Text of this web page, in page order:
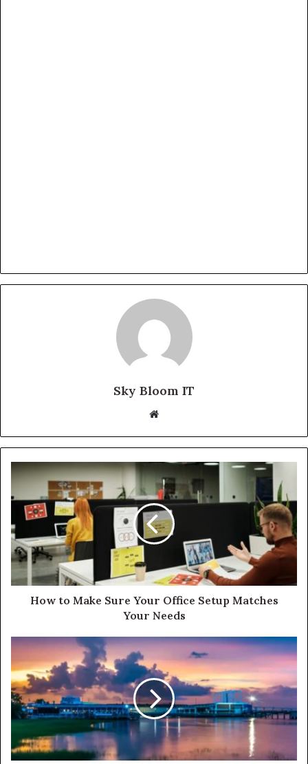
Sky Bloom IT
Website
How to Make Sure Your Office Setup Matches
Your Needs